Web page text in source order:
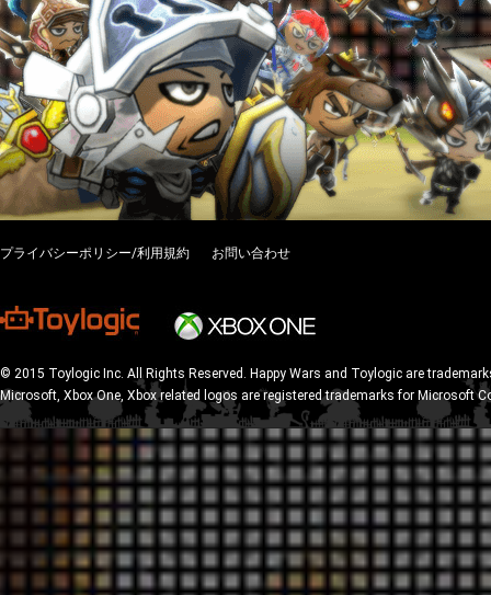
プライバシーポリシー/利用規約 お問い合わせ
© 2015 Toylogic Inc. All Rights Reserved. Happy Wars and Toylogic are
Microsoft, Xbox One, Xbox related logos are registered trademarks for Microsoft